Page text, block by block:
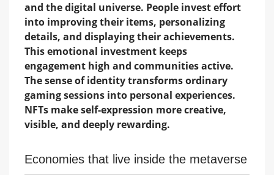
and the digital universe. People invest effort
into improving their items, personalizing
details, and displaying their achievements.
This emotional investment keeps
engagement high and communities active.
The sense of identity transforms ordinary
gaming sessions into personal experiences.
NFTs make self-expression more creative,
visible, and deeply rewarding.
Economies that live inside the metaverse